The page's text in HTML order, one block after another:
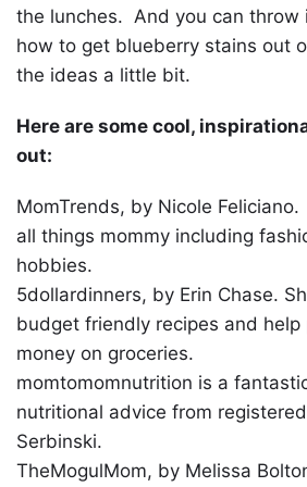
the lunches. And you can throw
how to get blueberry stains out
the ideas a little bit.
Here are some cool,
out:
MomTrends, by Nicole
all things mommy including
hobbies.
5dollardinners, by Erin Chase.
budget friendly recipes and help
money on groceries.
momtomomnutrition is a
nutritional advice from
Serbinski.
TheMogulMom, by Melissa